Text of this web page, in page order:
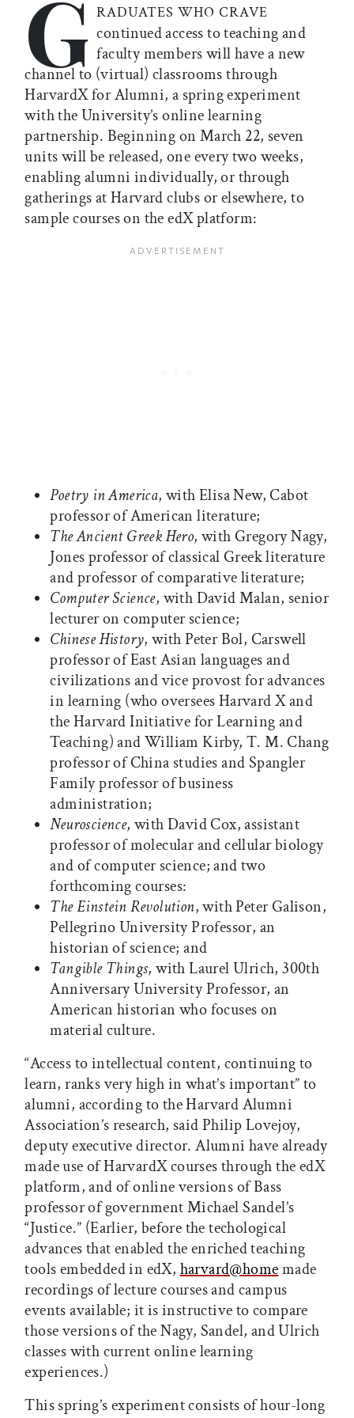
G RADUATES WHO CRAVE
continued access to teaching and
faculty members will have a new
channel to (virtual) classrooms through
HarvardX for Alumni, a spring experiment
with the University’s online learning
partnership. Beginning on March 22, seven
units will be released, one every two weeks,
enabling alumni individually, or through
gatherings at Harvard clubs or elsewhere, to
sample courses on the edX platform:
Poetry in America, with Elisa New, Cabot
professor of American literature;
The Ancient Greek Hero, with Gregory Nagy,
Jones professor of classical Greek literature
and professor of comparative literature;
Computer Science, with David Malan, senior
lecturer on computer science;
Chinese History, with Peter Bol, Carswell
professor of East Asian languages and
civilizations and vice provost for advances
in learning (who oversees Harvard X and
the Harvard Initiative for Learning and
Teaching) and William Kirby, T. M. Chang
professor of China studies and Spangler
Family professor of business
administration;
Neuroscience, with David Cox, assistant
professor of molecular and cellular biology
and of computer science; and two
forthcoming courses:
The Einstein Revolution, with Peter Galison,
Pellegrino University Professor, an
historian of science; and
Tangible Things, with Laurel Ulrich, 300th
Anniversary University Professor, an
American historian who focuses on
material culture.
“Access to intellectual content, continuing to
learn, ranks very high in what’s important” to
alumni, according to the Harvard Alumni
Association’s research, said Philip Lovejoy,
deputy executive director. Alumni have already
made use of HarvardX courses through the edX
platform, and of online versions of Bass
professor of government Michael Sandel’s
“Justice.” (Earlier, before the techological
advances that enabled the enriched teaching
tools embedded in edX, harvard@homemade
recordings of lecture courses and campus
events available; it is instructive to compare
those versions of the Nagy, Sandel, and Ulrich
classes with current online learning
experiences.)
This spring’s experiment consists of hour-long